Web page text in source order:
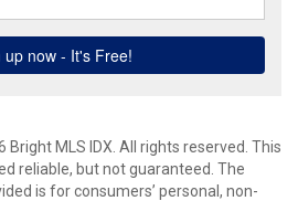
Bright MLS IDX. All rights reserved. This
reliable, but not guaranteed. The
is for consumers’ personal, non-